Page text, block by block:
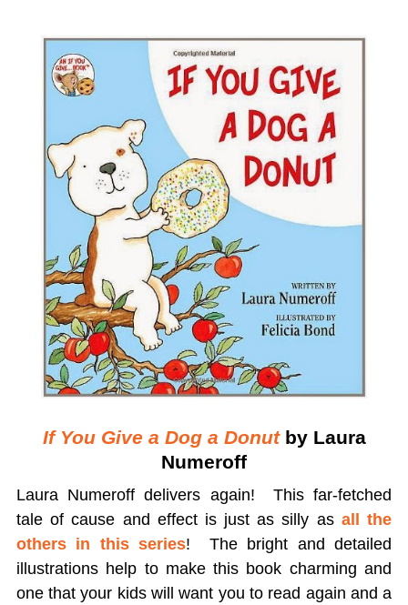
If You Give a Dog a Donutby Laura
Numeroff
Laura Numeroff delivers again! This far-fetched
tale of cause and effect is just as silly as all the
others in this series! The bright and detailed
illustrations help to make this book charming and
one that your kids will want you to read again and a